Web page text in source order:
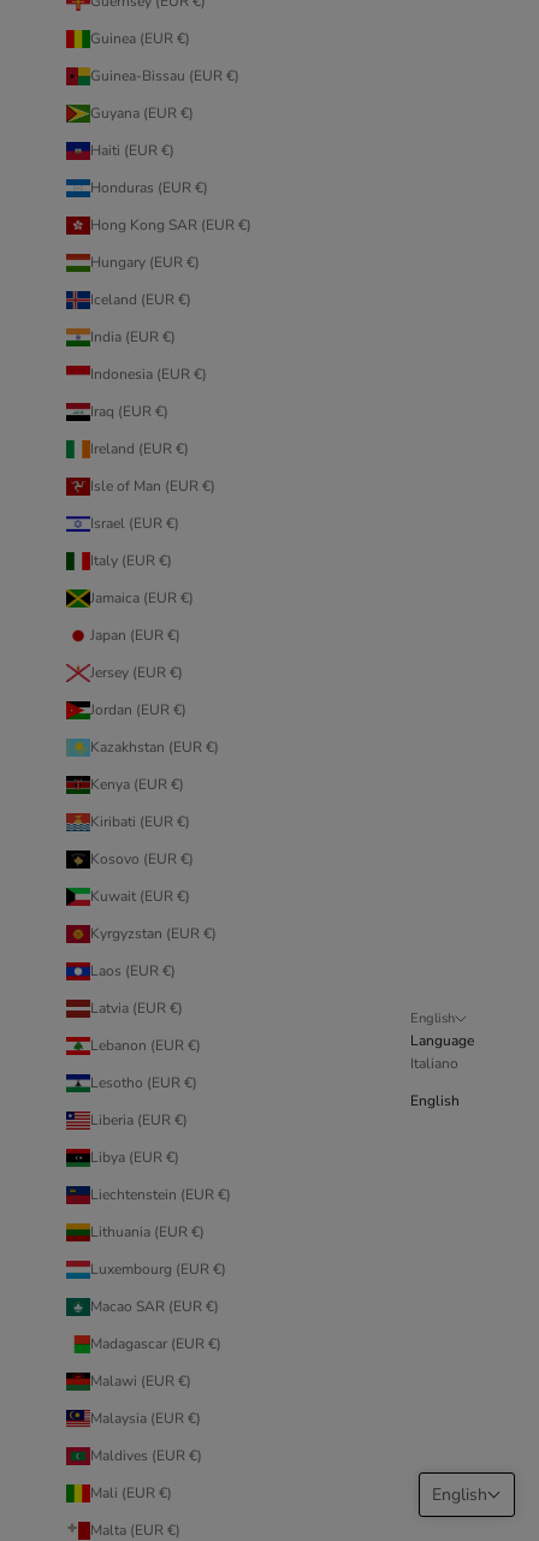
Guinea (EUR €)
Guinea-Bissau (EUR €)
Guyana (EUR €)
Haiti (EUR €)
Honduras (EUR €)
Hong Kong SAR (EUR €)
Hungary (EUR €)
Iceland (EUR €)
India (EUR €)
Indonesia (EUR €)
Iraq (EUR €)
Ireland (EUR €)
Isle of Man (EUR €)
Israel (EUR €)
Italy (EUR €)
Jamaica (EUR €)
Japan (EUR €)
Jersey (EUR €)
Jordan (EUR €)
Kazakhstan (EUR €)
Kenya (EUR €)
Kiribati (EUR €)
Kosovo (EUR €)
Kuwait (EUR €)
Kyrgyzstan (EUR €)
Laos (EUR €)
Latvia (EUR €)
Lebanon (EUR €)
Lesotho (EUR €)
Liberia (EUR €)
Libya (EUR €)
Liechtenstein (EUR €)
Lithuania (EUR €)
Luxembourg (EUR €)
Macao SAR (EUR €)
Madagascar (EUR €)
Malawi (EUR €)
Malaysia (EUR €)
Maldives (EUR €)
Mali (EUR €)
Malta (EUR €)
English
Language
Italiano
English
English